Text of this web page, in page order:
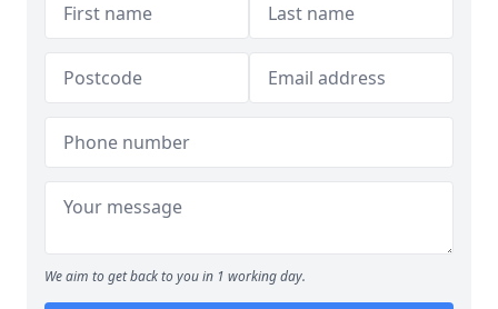
We aim to get back to you in 1 working day.